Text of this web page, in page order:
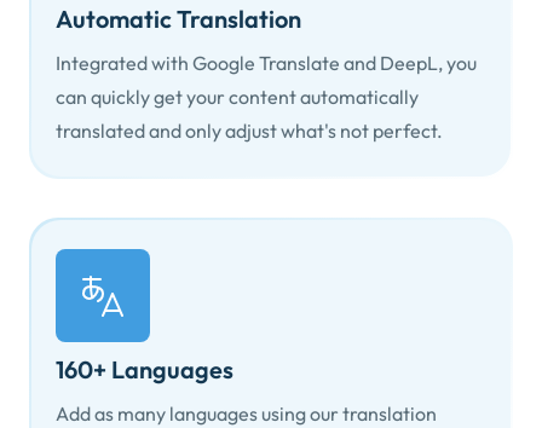
Automatic Translation
Integrated with Google Translate and DeepL, you
can quickly get your content automatically
translated and only adjust what's not perfect.
160+ Languages
Add as many languages using our translation